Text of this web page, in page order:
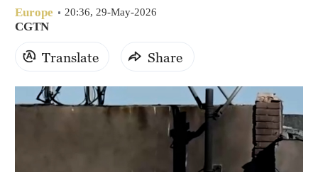
Europe 20:36, 29-May-2026
CGTN
Translate Share